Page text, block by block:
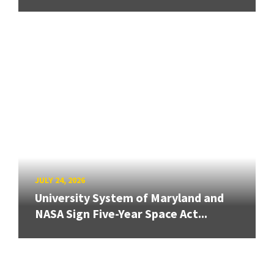
JULY 24, 2026
University System of Maryland and
NASA Sign Five-Year Space Act...